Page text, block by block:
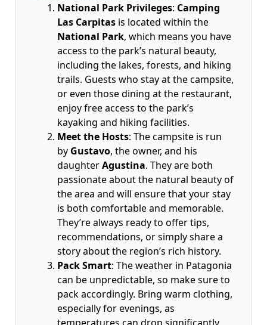
National Park Privileges: Camping
Las Carpitas is located within the
National Park, which means you have
access to the park’s natural beauty,
including the lakes, forests, and hiking
trails. Guests who stay at the campsite,
or even those dining at the restaurant,
enjoy free access to the park’s
kayaking and hiking facilities.
Meet the Hosts: The campsite is run
by Gustavo, the owner, and his
daughterAgustina. They are both
passionate about the natural beauty of
the area and will ensure that your stay
is both comfortable and memorable.
They’re always ready to offer tips,
recommendations, or simply share a
story about the region’s rich history.
Pack Smart: The weather in Patagonia
can be unpredictable, so make sure to
pack accordingly. Bring warm clothing,
especially for evenings, as